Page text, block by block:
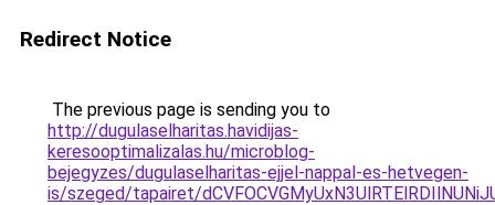
Redirect Notice
The previous page is sending you to
http://dugulaselharitas.havidijas-
keresooptimalizalas.hu/microblog-
bejegyzes/dugulaselharitas-ejjel-nappal-es-hetvegen-
is/szeged/tapairet/